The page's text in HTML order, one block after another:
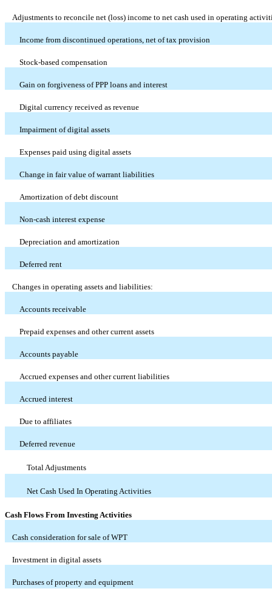
Adjustments to reconcile net (loss) income to net cash used in operating
Income from discontinued operations, net of tax provision
Stock-based compensation
Gain on forgiveness of PPP loans and interest
Digital currency received as revenue
Impairment of digital assets
Expenses paid using digital assets
Change in fair value of warrant liabilities
Amortization of debt discount
Non-cash interest expense
Depreciation and amortization
Deferred rent
Changes in operating assets and liabilities:
Accounts receivable
Prepaid expenses and other current assets
Accounts payable
Accrued expenses and other current liabilities
Accrued interest
Due to affiliates
Deferred revenue
Total Adjustments
Net Cash Used In Operating Activities
Cash Flows From Investing Activities
Cash consideration for sale of WPT
Investment in digital assets
Purchases of property and equipment